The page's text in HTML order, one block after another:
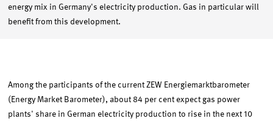
energy mix in Germany's electricity production. Gas in particular will
benefit from this development.
Among the participants of the current ZEW Energiemarktbarometer
(Energy Market Barometer), about 84 per cent expect gas power
plants' share in German electricity production to rise in the next 10